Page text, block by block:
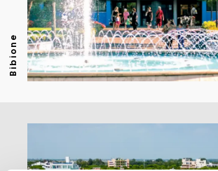
Bibione